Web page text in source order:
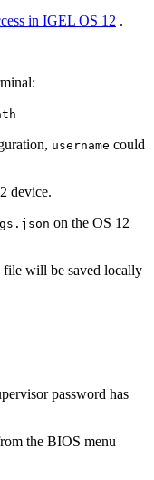
in IGEL OS 12 .
username could
device.
on the OS 12
file will be saved locally
password has
the BIOS menu